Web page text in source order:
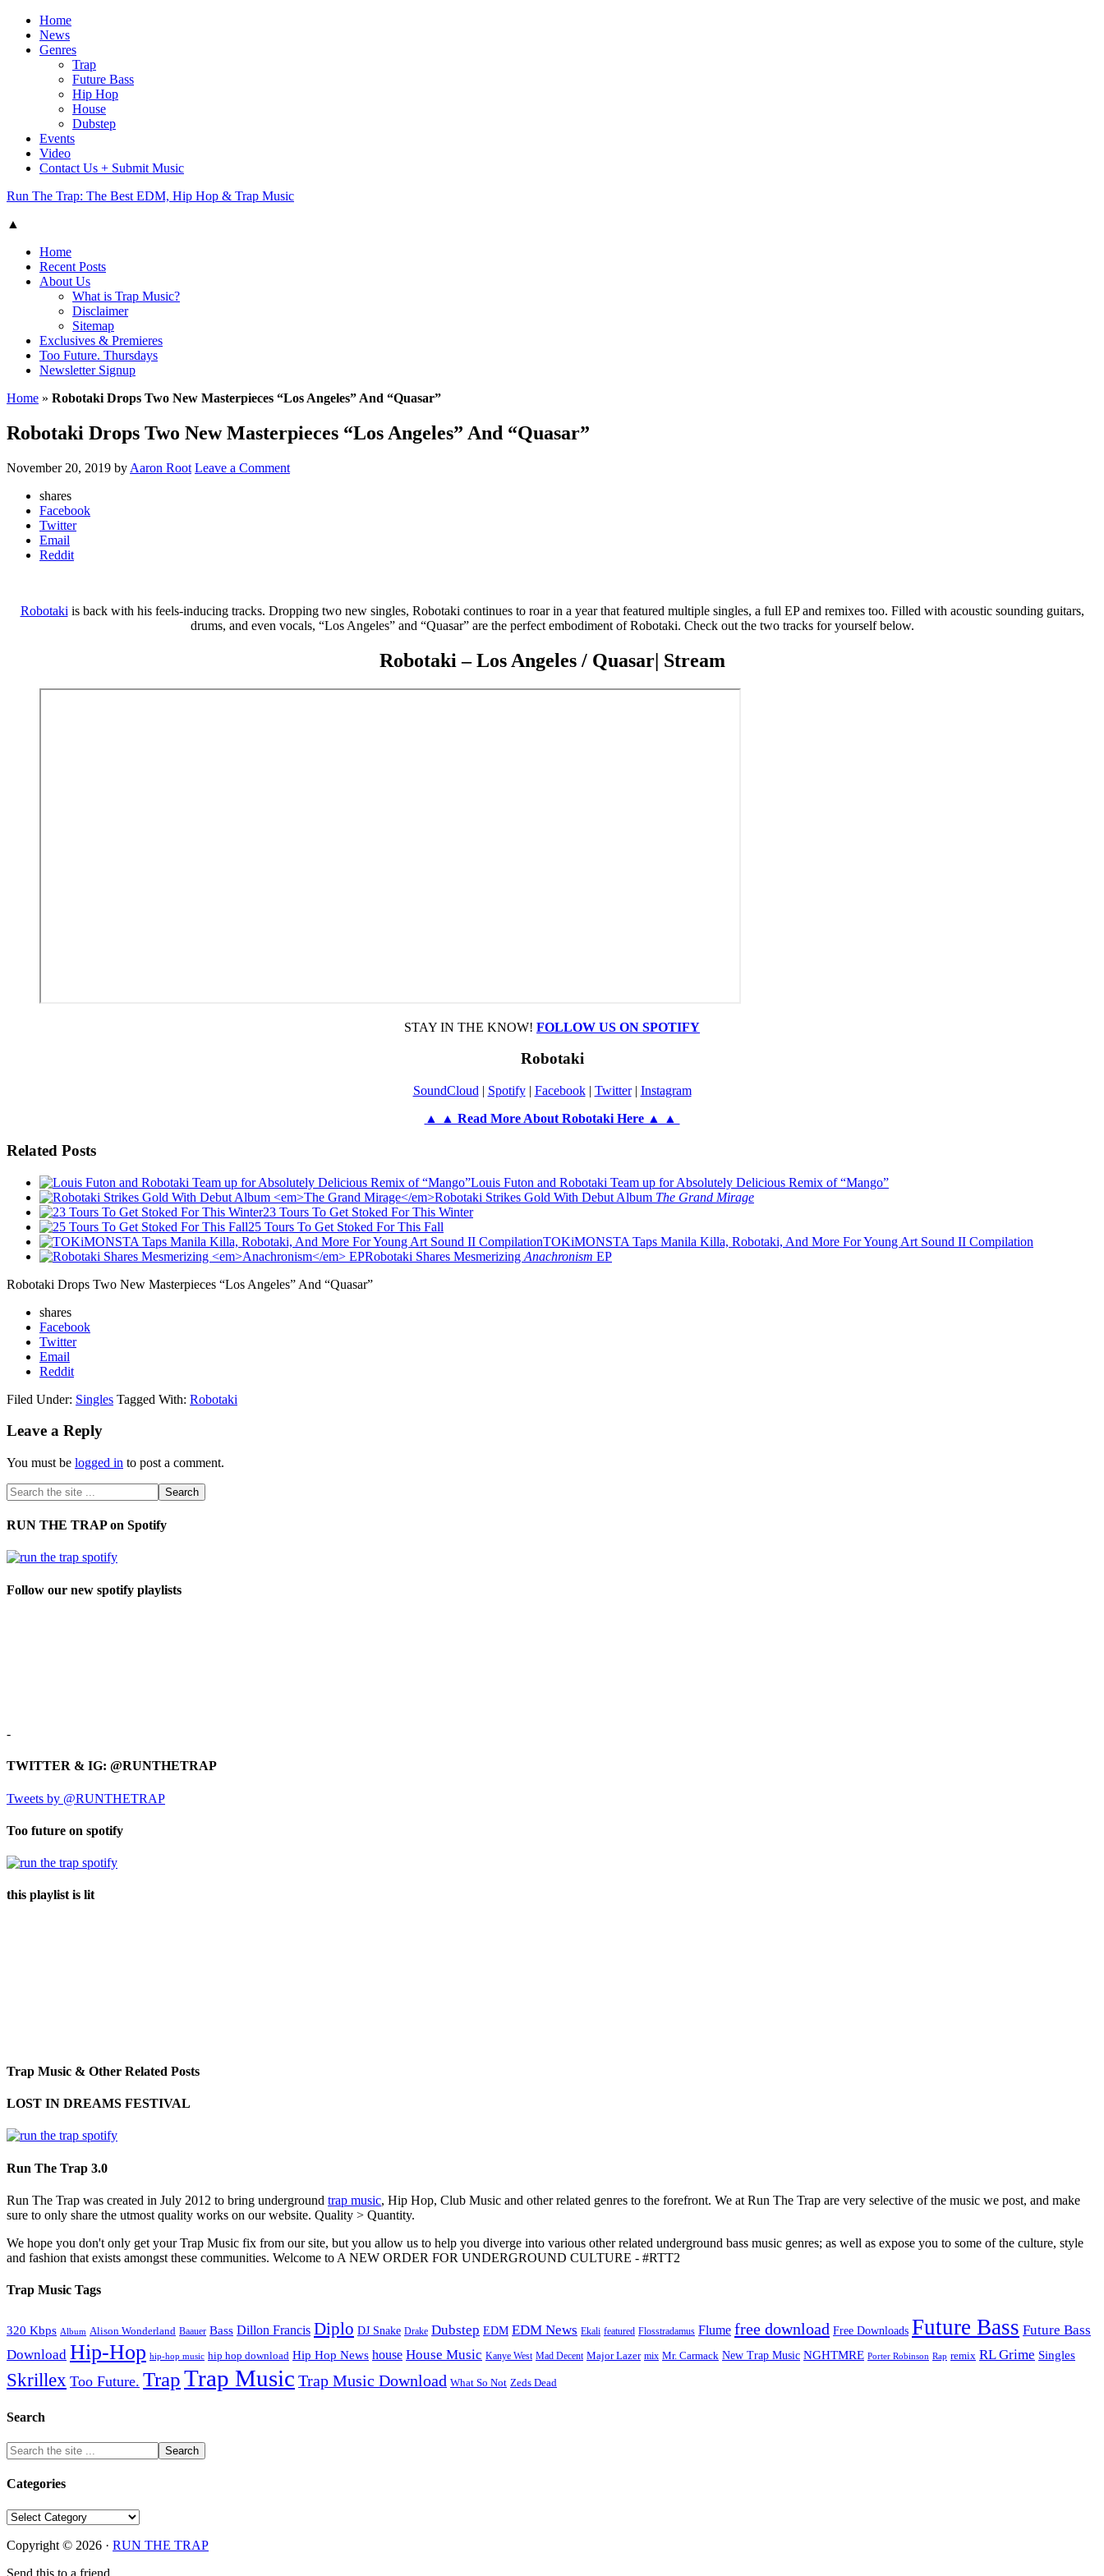
Home
News
Genres
Trap
Future Bass
Hip Hop
House
Dubstep
Events
Video
Contact Us + Submit Music
Run The Trap: The Best EDM, Hip Hop & Trap Music
▲
Home
Recent Posts
About Us
What is Trap Music?
Disclaimer
Sitemap
Exclusives & Premieres
Too Future. Thursdays
Newsletter Signup
Home » Robotaki Drops Two New Masterpieces “Los Angeles” And “Quasar”
Robotaki Drops Two New Masterpieces “Los Angeles” And “Quasar”
November 20, 2019 by Aaron Root Leave a Comment
shares
Facebook
Twitter
Email
Reddit
Robotaki is back with his feels-inducing tracks. Dropping two new singles, Robotaki continues to roar in a year that featured multiple singles, a full EP and remixes too. Filled with acoustic sounding guitars,
drums, and even vocals, “Los Angeles” and “Quasar” are the perfect embodiment of Robotaki. Check out the two tracks for yourself below.
Robotaki – Los Angeles / Quasar| Stream
STAY IN THE KNOW! FOLLOW US ON SPOTIFY
Robotaki
SoundCloud | Spotify| Facebook| Twitter| Instagram
▲ ▲ Read More About Robotaki Here ▲ ▲
Related Posts
Louis Futon and Robotaki Team up for Absolutely Delicious Remix of “Mango”
Robotaki Strikes Gold With Debut Album The Grand Mirage
23 Tours To Get Stoked For This Winter
25 Tours To Get Stoked For This Fall
TOKiMONSTA Taps Manila Killa, Robotaki, And More For Young Art Sound II Compilation
Robotaki Shares Mesmerizing Anachronism EP
Robotaki Drops Two New Masterpieces “Los Angeles” And “Quasar”
shares
Facebook
Twitter
Email
Reddit
Filed Under: Singles Tagged With: Robotaki
Leave a Reply
You must be logged in to post a comment.
RUN THE TRAP on Spotify
Follow our new spotify playlists
-
TWITTER & IG: @RUNTHETRAP
Tweets by @RUNTHETRAP
Too future on spotify
this playlist is lit
Trap Music & Other Related Posts
LOST IN DREAMS FESTIVAL
Run The Trap 3.0
Run The Trap was created in July 2012 to bring underground trap music, Hip Hop, Club Music and other related genres to the forefront. We at Run The Trap are very selective of the music we post, and make
sure to only share the utmost quality works on our website. Quality > Quantity.
We hope you don't only get your Trap Music fix from our site, but you allow us to help you diverge into various other related underground bass music genres; as well as expose you to some of the culture, style
and fashion that exists amongst these communities. Welcome to A NEW ORDER FOR UNDERGROUND CULTURE - #RTT2
Trap Music Tags
320 Kbps Album Alison Wonderland Baauer Bass Dillon Francis Diplo DJ Snake Drake Dubstep EDM EDM News Ekali featured Flosstradamus Flume free download Free Downloads Future Bass Future Bass
Download Hip-Hop hip-hop music hip hop download Hip Hop News house House Music Kanye West Mad Decent Major Lazer mix Mr. Carmack New Trap Music NGHTMRE Porter Robinson Rap remix RL Grime Singles
Skrillex Too Future. TrapTrap Music Trap Music Download What So Not Zeds Dead
Search
Categories
Categories
Copyright © 2026 · RUN THE TRAP
Send this to a friend